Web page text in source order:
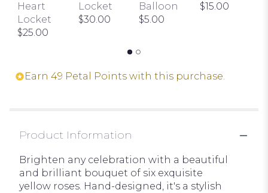
Heart
Locket
$25.00
Locket
$30.00
Balloon
$5.00
$15.00
Earn 49 Petal Points with this purchase.
Product Information
Brighten any celebration with a beautiful
and brilliant bouquet of six exquisite
yellow roses. Hand-designed, it's a stylish